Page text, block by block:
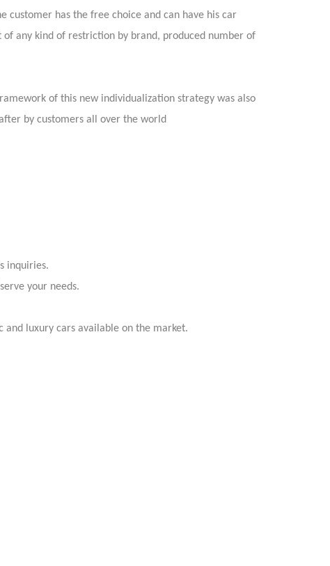
has the free choice and can have his car
any kind of restriction by brand, produced number of
of this new individualization strategy was also
by customers all over the world
inquiries.
your needs.
and luxury cars available on the market.